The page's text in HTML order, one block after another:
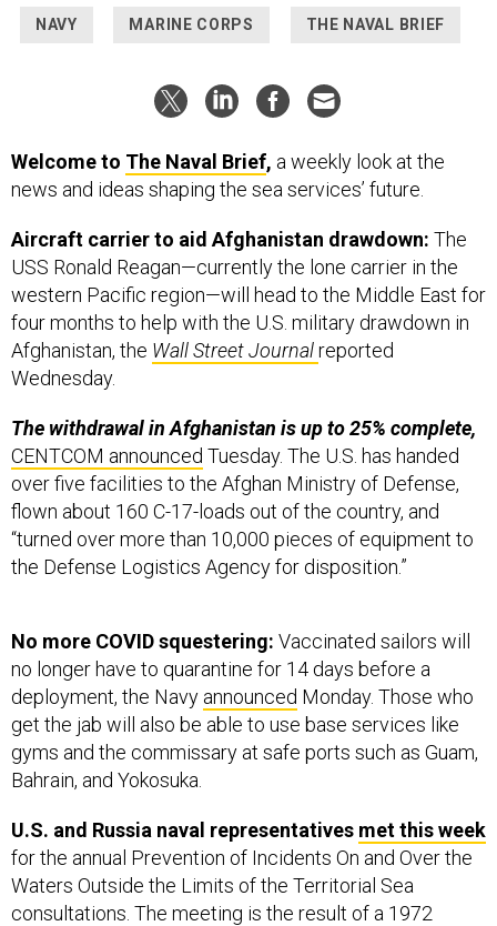
NAVY MARINE CORPS THE NAVAL BRIEF
Welcome to The Naval Brief, a weekly look at the
news and ideas shaping the sea services’ future.
Aircraft carrier to aid Afghanistan drawdown: The
USS Ronald Reagan—currently the lone carrier in the
western Pacific region—will head to the Middle East for
four months to help with the U.S. military drawdown in
Afghanistan, the Wall Street Journalreported
Wednesday.
The withdrawal in Afghanistan is up to 25% complete,
CENTCOM announced Tuesday. The U.S. has handed
over five facilities to the Afghan Ministry of Defense,
flown about 160 C-17-loads out of the country, and
“turned over more than 10,000 pieces of equipment to
the Defense Logistics Agency for disposition.”
No more COVID squestering: Vaccinated sailors will
no longer have to quarantine for 14 days before a
deployment, the Navy announced Monday. Those who
get the jab will also be able to use base services like
gyms and the commissary at safe ports such as Guam,
Bahrain, and Yokosuka.
U.S. and Russia naval representatives met this week
for the annual Prevention of Incidents On and Over the
Waters Outside the Limits of the Territorial Sea
consultations. The meeting is the result of a 1972